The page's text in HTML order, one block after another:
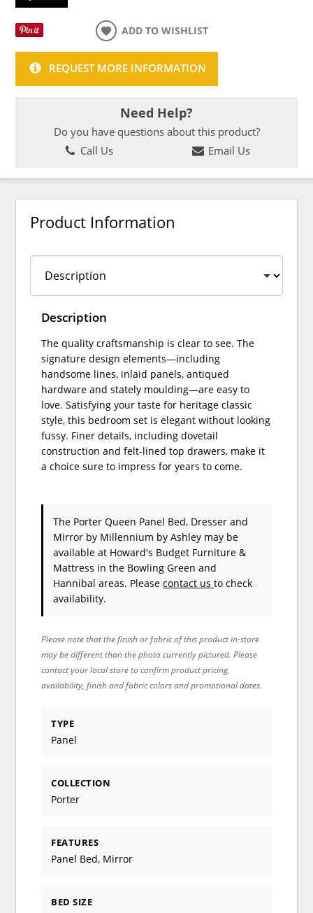
ADD TO WISHLIST
REQUEST MORE INFORMATION
Need Help?
Do you have questions about this product?
Call Us
Email Us
Product Information
Description
The quality craftsmanship is clear to see. The
signature design elements—including
handsome lines, inlaid panels, antiqued
hardware and stately moulding—are easy to
love. Satisfying your taste for heritage classic
style, this bedroom set is elegant without looking
fussy. Finer details, including dovetail
construction and felt-lined top drawers, make it
a choice sure to impress for years to come.
The Porter Queen Panel Bed, Dresser and
Mirror by Millennium by Ashley may be
available at Howard's Budget Furniture &
Mattress in the Bowling Green and
Hannibal areas. Pleasecontact usto check
availability.
Please note that the finish or fabric of this product in-store
may be different than the photo currently pictured. Please
contact your local store to confirm product pricing,
availability, finish and fabric colors and promotional dates.
TYPE
Panel
COLLECTION
Porter
FEATURES
Panel Bed, Mirror
BED SIZE